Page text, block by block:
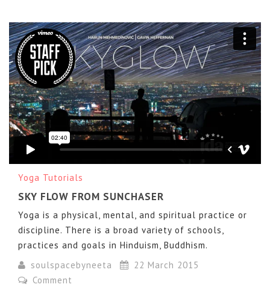
SKYGLOWfromSunchaser PicturesonVimeo.
Yoga Tutorials
SKY FLOW FROM SUNCHASER
Yoga is a physical, mental, and spiritual practice or
discipline. There is a broad variety of schools,
practices and goals in Hinduism, Buddhism.
soulspacebyneeta
22 March 2015
Comment